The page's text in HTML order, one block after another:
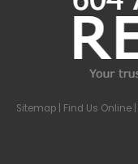
Sitemap | Find Us Online |